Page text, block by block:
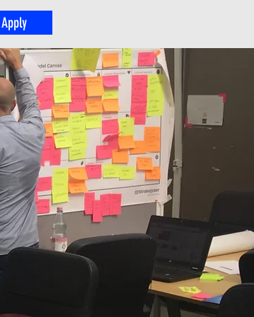
Apply